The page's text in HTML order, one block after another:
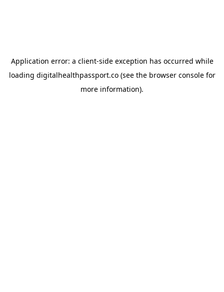
Application error: a client-side exception has occurred while
loading digitalhealthpassport.co(see the browser consolefor
more information).